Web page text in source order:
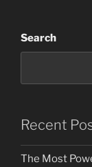
Search
Recent
The Most